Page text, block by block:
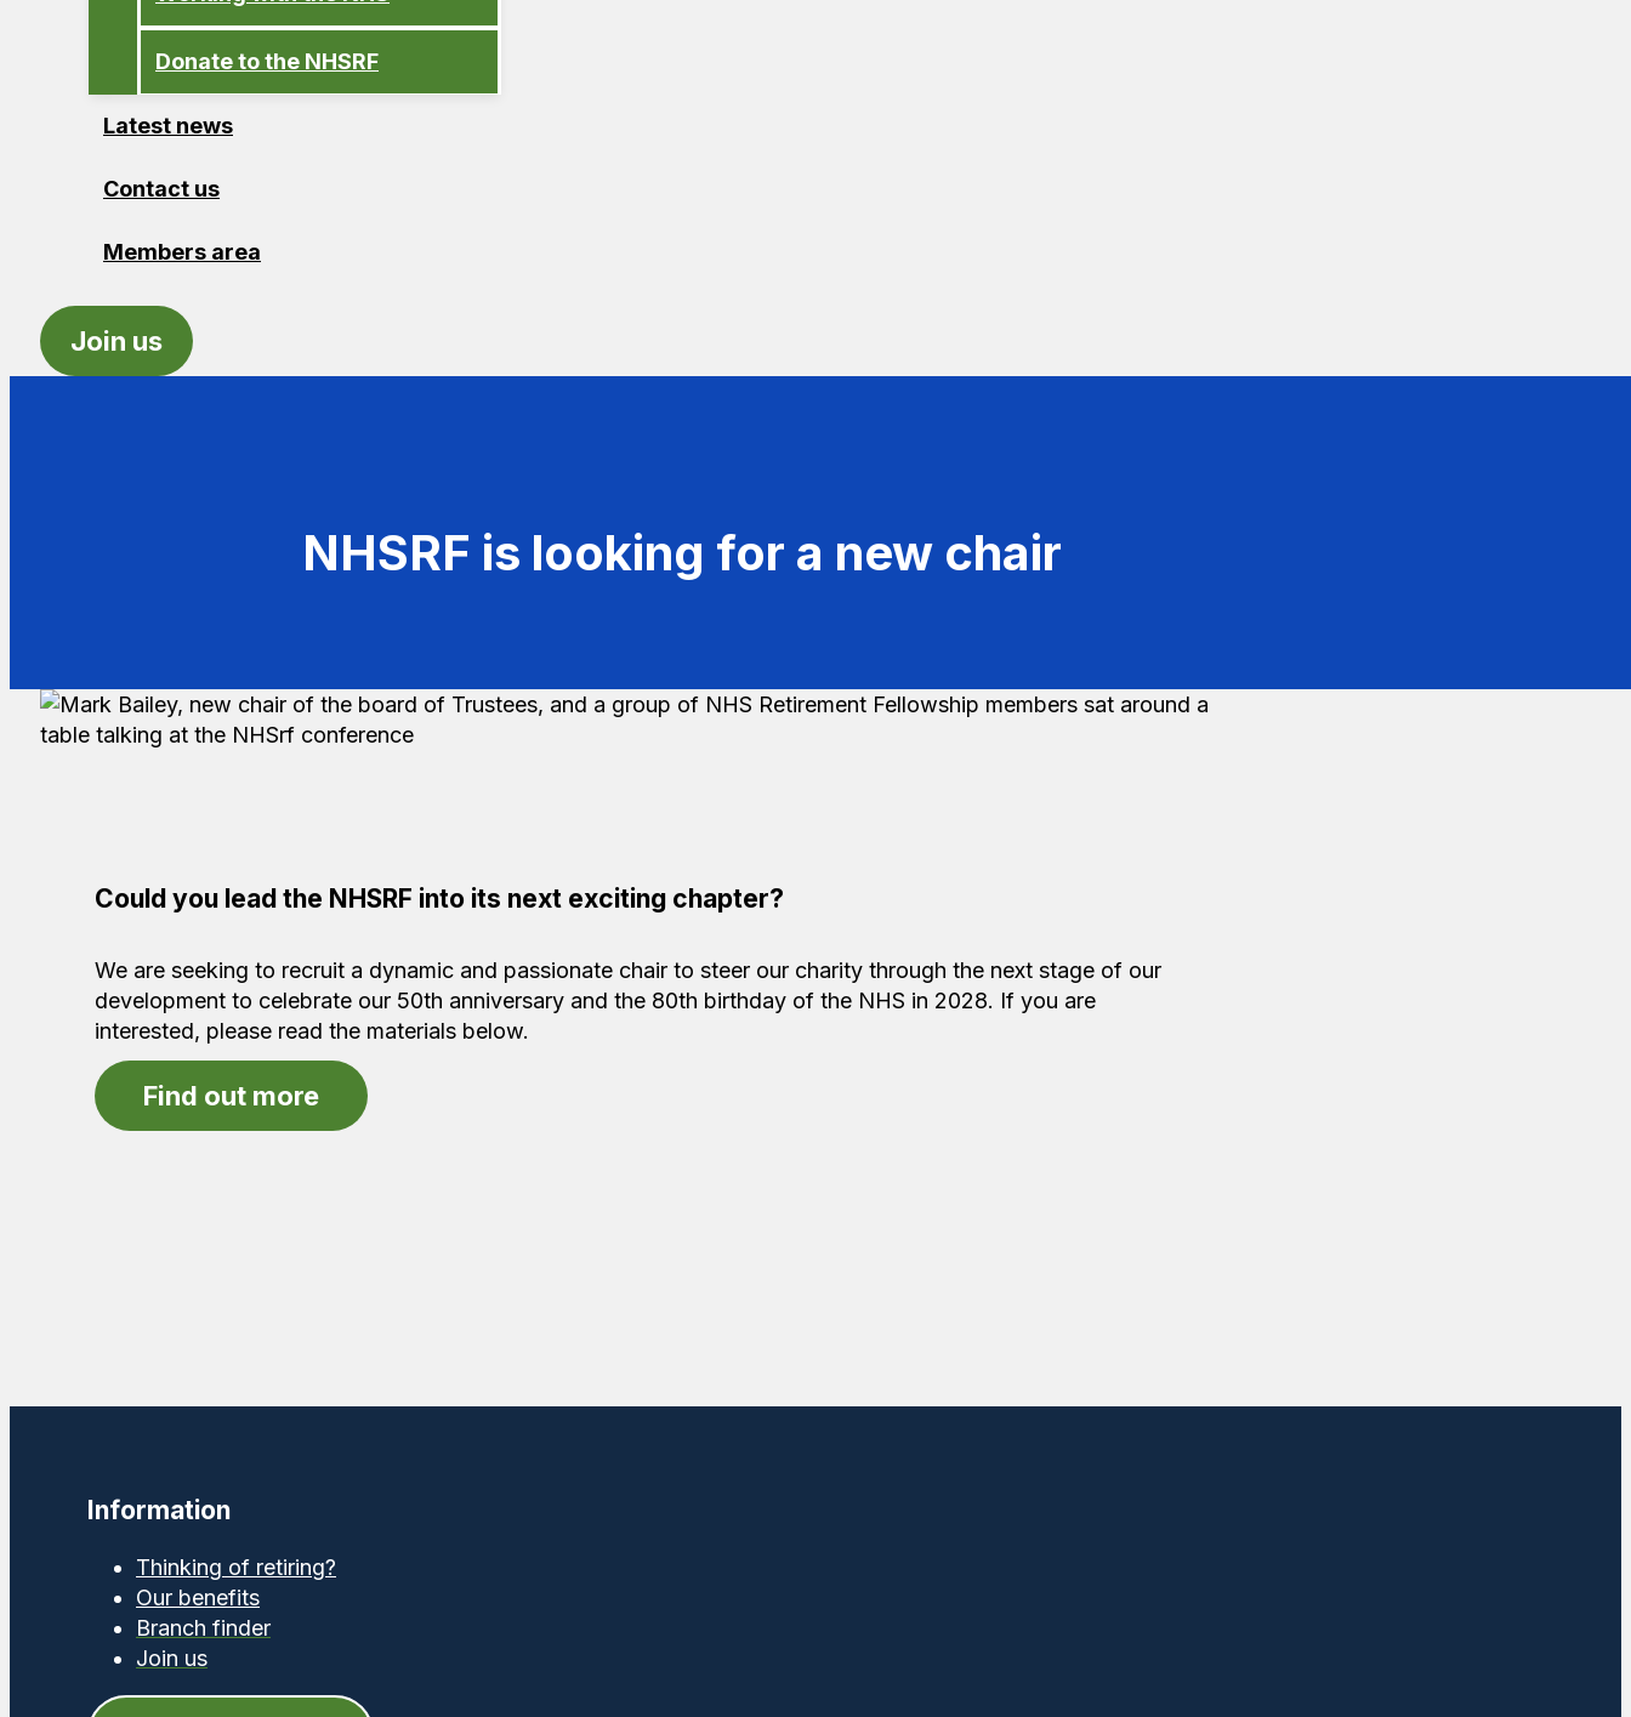
Donate to the NHSRF
Latest news
Contact us
Members area
Join us
NHSRF is looking for a new chair
Could you lead the NHSRF into its next exciting chapter?​
We are seeking to recruit a dynamic and passionate chair to steer our charity through the next stage of our
development to celebrate our 50th anniversary and the 80th birthday of the NHS in 2028. If you are
interested, please read the materials below.
Find out more
Information
Thinking of retiring?
Our benefits
Branch finder
Join us